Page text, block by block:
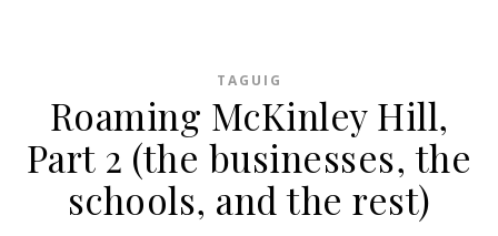
TAGUIG
Roaming McKinley Hill,
Part 2 (the businesses, the
schools, and the rest)